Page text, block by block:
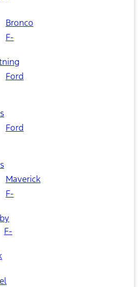
Bronco
F-
Ford
Ford
Maverick
F-
F-